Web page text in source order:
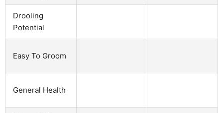
Drooling
Potential
Easy To Groom
General Health